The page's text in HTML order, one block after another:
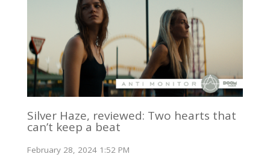
Silver Haze, reviewed: Two hearts that
can’t keep a beat
February 28, 2024 1:52 PM